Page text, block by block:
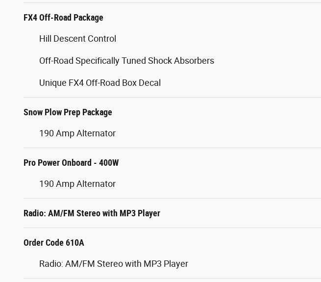
FX4 Off-Road Package
Hill Descent Control
Off-Road Specifically Tuned Shock Absorbers
Unique FX4 Off-Road Box Decal
Snow Plow Prep Package
190 Amp Alternator
Pro Power Onboard - 400W
190 Amp Alternator
Radio: AM/FM Stereo with MP3 Player
Order Code 610A
Radio: AM/FM Stereo with MP3 Player